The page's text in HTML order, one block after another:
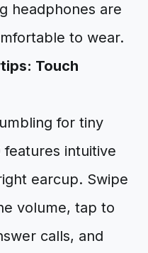
headphones are
to wear.
Touch
for tiny
intuitive
earcup. Swipe
volume, tap to
calls, and